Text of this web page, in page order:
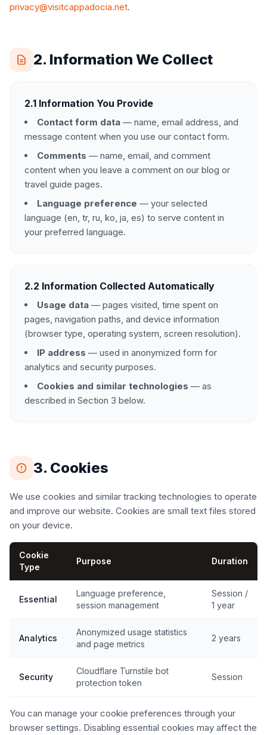
privacy@visitcappadocia.net.
2. Information We Collect
2.1 Information You Provide
Contact form data — name, email address, and
message content when you use our contact form.
Comments — name, email, and comment
content when you leave a comment on our blog or
travel guide pages.
Language preference — your selected
language (en, tr, ru, ko, ja, es) to serve content in
your preferred language.
2.2 Information Collected Automatically
Usage data — pages visited, time spent on
pages, navigation paths, and device information
(browser type, operating system, screen resolution).
IP address — used in anonymized form for
analytics and security purposes.
Cookies and similar technologies — as
described in Section 3 below.
3. Cookies
We use cookies and similar tracking technologies to operate
and improve our website. Cookies are small text files stored
on your device.
Cookie
Type
Purpose Duration
Essential
Language preference,
session management
Session /
1 year
Analytics
Anonymized usage statistics
and page metrics
2 years
Security
Cloudflare Turnstile bot
protection token
Session
You can manage your cookie preferences through your
browser settings. Disabling essential cookies may affect the